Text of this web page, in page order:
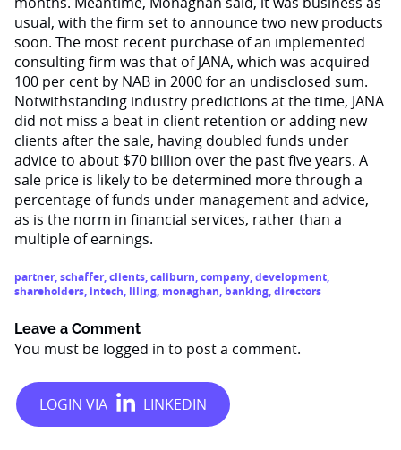
usual, with the firm set to announce two new products
soon. The most recent purchase of an implemented
consulting firm was that of JANA, which was acquired
100 per cent by NAB in 2000 for an undisclosed sum.
Notwithstanding industry predictions at the time, JANA
did not miss a beat in client retention or adding new
clients after the sale, having doubled funds under
advice to about $70 billion over the past five years. A
sale price is likely to be determined more through a
percentage of funds under management and advice,
as is the norm in financial services, rather than a
multiple of earnings.
partner,schaffer,clients,caliburn,company,development,
shareholders, intech, liling, monaghan, banking,directors
Leave a Comment
You must be logged in to post a comment.